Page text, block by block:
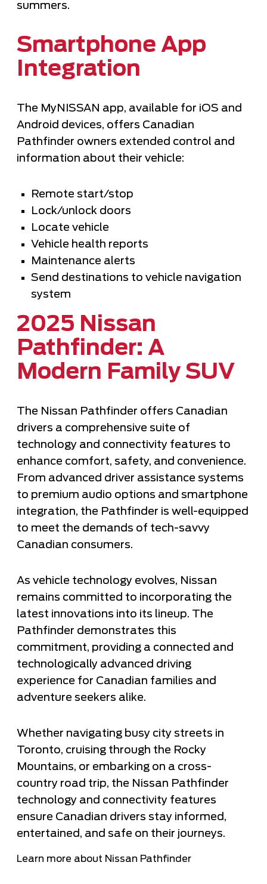
summers.
Smartphone App
Integration
The MyNISSAN app, available for iOS and
Android devices, offers Canadian
Pathfinder owners extended control and
information about their vehicle:
Remote start/stop
Lock/unlock doors
Locate vehicle
Vehicle health reports
Maintenance alerts
Send destinations to vehicle navigation
system
2025 Nissan
Pathfinder: A
Modern Family SUV
The Nissan Pathfinder offers Canadian
drivers a comprehensive suite of
technology and connectivity features to
enhance comfort, safety, and convenience.
From advanced driver assistance systems
to premium audio options and smartphone
integration, the Pathfinder is well-equipped
to meet the demands of tech-savvy
Canadian consumers.
As vehicle technology evolves, Nissan
remains committed to incorporating the
latest innovations into its lineup. The
Pathfinder demonstrates this
commitment, providing a connected and
technologically advanced driving
experience for Canadian families and
adventure seekers alike.
Whether navigating busy city streets in
Toronto, cruising through the Rocky
Mountains, or embarking on a cross-
country road trip, the Nissan Pathfinder
technology and connectivity features
ensure Canadian drivers stay informed,
entertained, and safe on their journeys.
Learn more about Nissan Pathfinder